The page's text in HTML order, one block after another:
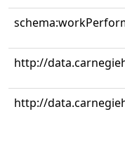
http://
http://